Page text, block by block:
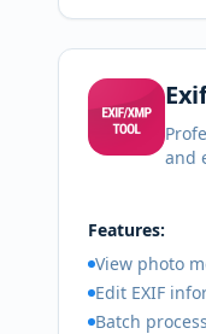
and
Features:
View photo
Edit EXIF
Batch